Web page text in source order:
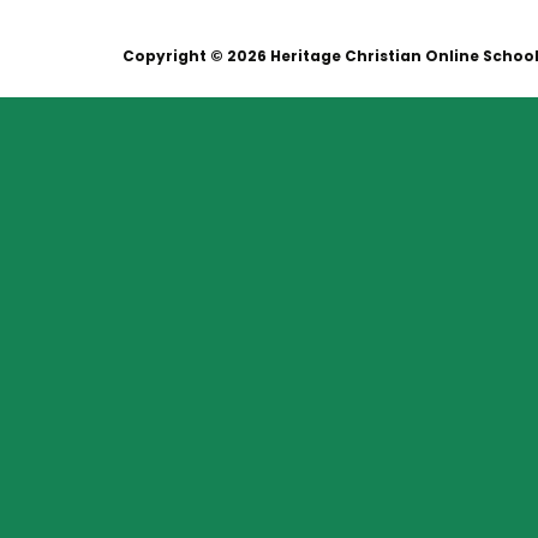
Copyright © 2026 Heritage Christian Online School